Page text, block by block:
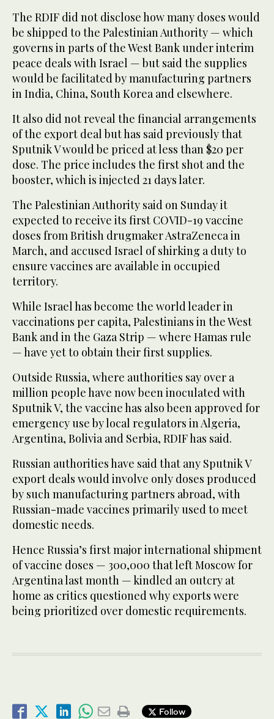
The RDIF did not disclose how many doses would
be shipped to the Palestinian Authority — which
governs in parts of the West Bank under interim
peace deals with Israel — but said the supplies
would be facilitated by manufacturing partners
in India, China, South Korea and elsewhere.
It also did not reveal the financial arrangements
of the export deal but has said previously that
Sputnik V would be priced at less than $20 per
dose. The price includes the first shot and the
booster, which is injected 21 days later.
The Palestinian Authority said on Sunday it
expected to receive its first COVID-19 vaccine
doses from British drugmaker AstraZeneca in
March, and accused Israel of shirking a duty to
ensure vaccines are available in occupied
territory.
While Israel has become the world leader in
vaccinations per capita, Palestinians in the West
Bank and in the Gaza Strip — where Hamas rule
— have yet to obtain their first supplies.
Outside Russia, where authorities say over a
million people have now been inoculated with
Sputnik V, the vaccine has also been approved for
emergency use by local regulators in Algeria,
Argentina, Bolivia and Serbia, RDIF has said.
Russian authorities have said that any Sputnik V
export deals would involve only doses produced
by such manufacturing partners abroad, with
Russian-made vaccines primarily used to meet
domestic needs.
Hence Russia’s first major international shipment
of vaccine doses — 300,000 that left Moscow for
Argentina last month — kindled an outcry at
home as critics questioned why exports were
being prioritized over domestic requirements.
Follow